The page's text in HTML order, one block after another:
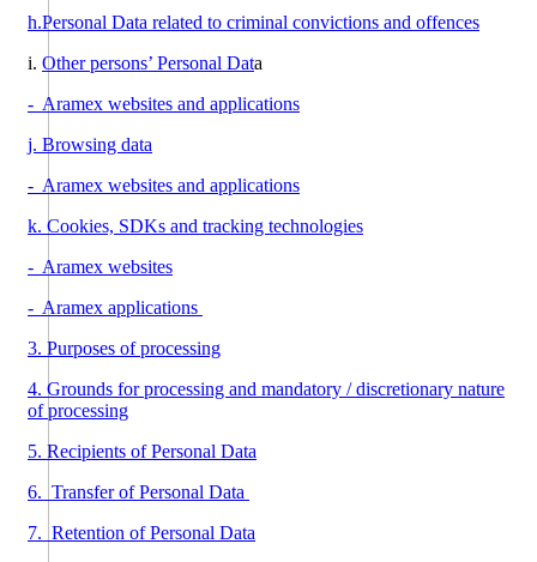
h.Personal Data related to criminal convictions and offences
i. Other persons’ Personal Data
- Aramex websites and applications
j. Browsing data
- Aramex websites and applications
k. Cookies, SDKs and tracking technologies
- Aramex websites
- Aramex applications
3. Purposes of processing
4. Grounds for processing and mandatory / discretionary nature
of processing
5. Recipients of Personal Data
6. Transfer of Personal Data
7. Retention of Personal Data